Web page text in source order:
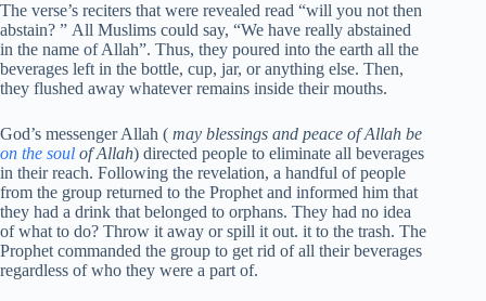
The verse’s reciters that were revealed read “will you not then
abstain? ” All Muslims could say, “We have really abstained
in the name of Allah”. Thus, they poured into the earth all the
beverages left in the bottle, cup, jar, or anything else. Then,
they flushed away whatever remains inside their mouths.
God’s messenger Allah ( may blessings and peace of Allah be
on the soul of Allah) directed people to eliminate all beverages
in their reach. Following the revelation, a handful of people
from the group returned to the Prophet and informed him that
they had a drink that belonged to orphans. They had no idea
of what to do? Throw it away or spill it out. it to the trash. The
Prophet commanded the group to get rid of all their beverages
regardless of who they were a part of.